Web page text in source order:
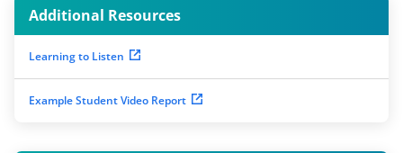
Additional Resources
Learning to Listen
Example Student Video Report